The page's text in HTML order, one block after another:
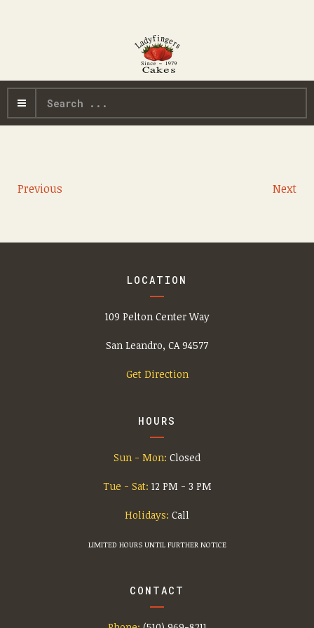
Search
...
Previous Next
LOCATION
109 Pelton Center Way
San Leandro, CA 94577
Get Direction
HOURS
Sun - Mon: Closed
Tue - Sat: 12 PM - 3 PM
Holidays: Call
LIMITED HOURS UNTIL FURTHER NOTICE
CONTACT